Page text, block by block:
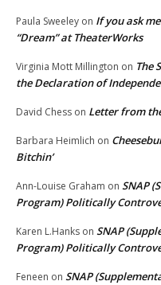
Paula Sweeley on If you ask
“Dream” at TheaterWorks
Virginia Mott Millington on The
the Declaration of
David Chess on Letter from
Barbara Heimlich on
Bitchin’
Ann-Louise Graham on SNAP
Program) Politically
Karen L.Hanks on SNAP
Program) Politically
Feneen on SNAP